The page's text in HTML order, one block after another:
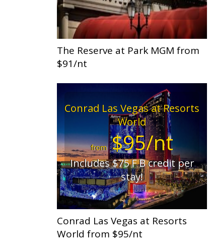
The Reserve at Park MGM from
$91/nt
Conrad Las Vegas at Resorts
World
from$95/nt
Includes $75 F B credit per
stay!
Conrad Las Vegas at Resorts
World from $95/nt